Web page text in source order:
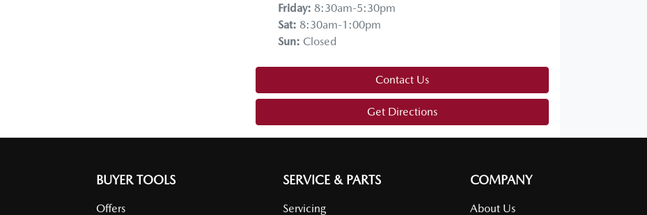
Friday: 8:30am-5:30pm
Sat: 8:30am-1:00pm
Sun: Closed
Contact Us
Get Directions
BUYER TOOLS
Offers
SERVICE & PARTS
Servicing
COMPANY
About Us